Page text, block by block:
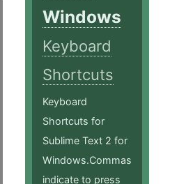
Windows
Keyboard
Shortcuts
Keyboard
Shortcuts for
Sublime Text 2 for
Windows.Commas
indicate to press